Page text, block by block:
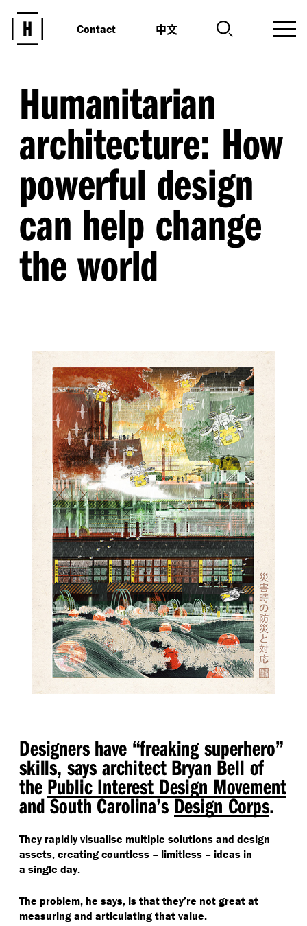
Contact 中文
Humanitarian
architecture: How
powerful design
can help change
the world
Designers have “freaking superhero”
skills, says architect Bryan Bell of
the Public Interest Design Movement
and South Carolina’sDesign Corps.
They rapidly visualise multiple solutions and design
assets, creating countless – limitless – ideas in
a single day.
The problem, he says, is that they’re not great at
measuring and articulating that value.